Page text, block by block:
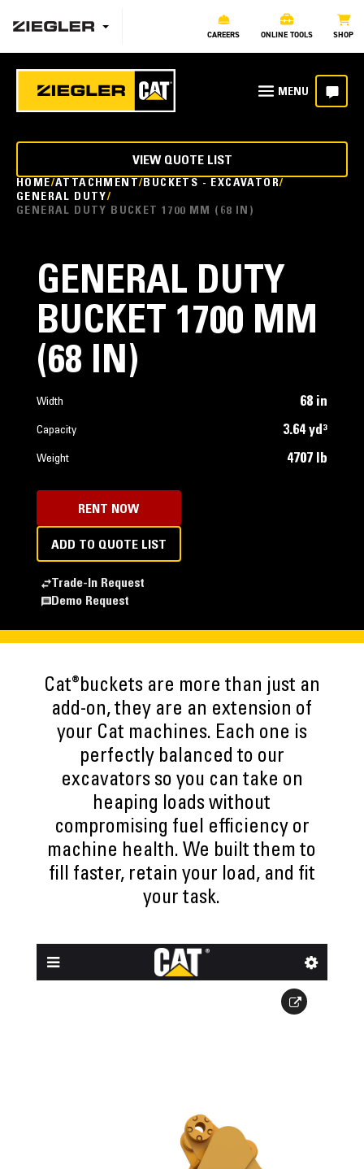
CAREERS ONLINE TOOLS SHOP
HOME ATTACHMENT BUCKETS - EXCAVATOR
GENERAL DUTY
GENERAL DUTY BUCKET 1700 MM (68 IN)
VIEW QUOTE LIST
GENERAL DUTY
BUCKET 1700 MM
(68 IN)
Width 68 in
Capacity 3.64 yd³
Weight 4707 lb
RENT NOW
ADD TO QUOTE LIST
Trade-In Request
Demo Request
Cat®buckets are more than just an
add-on, they are an extension of
your Cat machines. Each one is
perfectly balanced to our
excavators so you can take on
heaping loads without
compromising fuel efficiency or
machine health. We built them to
fill faster, retain your load, and fit
your task.